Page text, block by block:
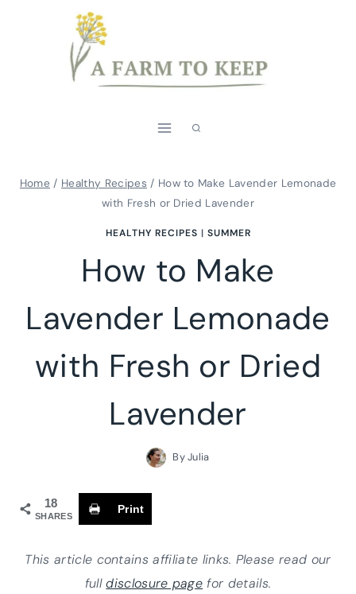
Home / Healthy Recipes / How to Make Lavender Lemonade
with Fresh or Dried Lavender
HEALTHY RECIPES | SUMMER
How to Make
Lavender Lemonade
with Fresh or Dried
Lavender
ByJulia
18
SHARES
Print
This article contains affiliate links. Please read our
fulldisclosure page for details.